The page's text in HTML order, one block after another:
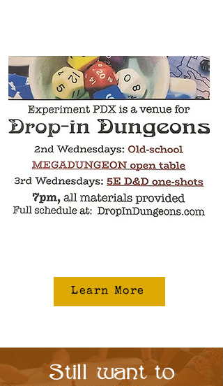
Learn More
Still want to